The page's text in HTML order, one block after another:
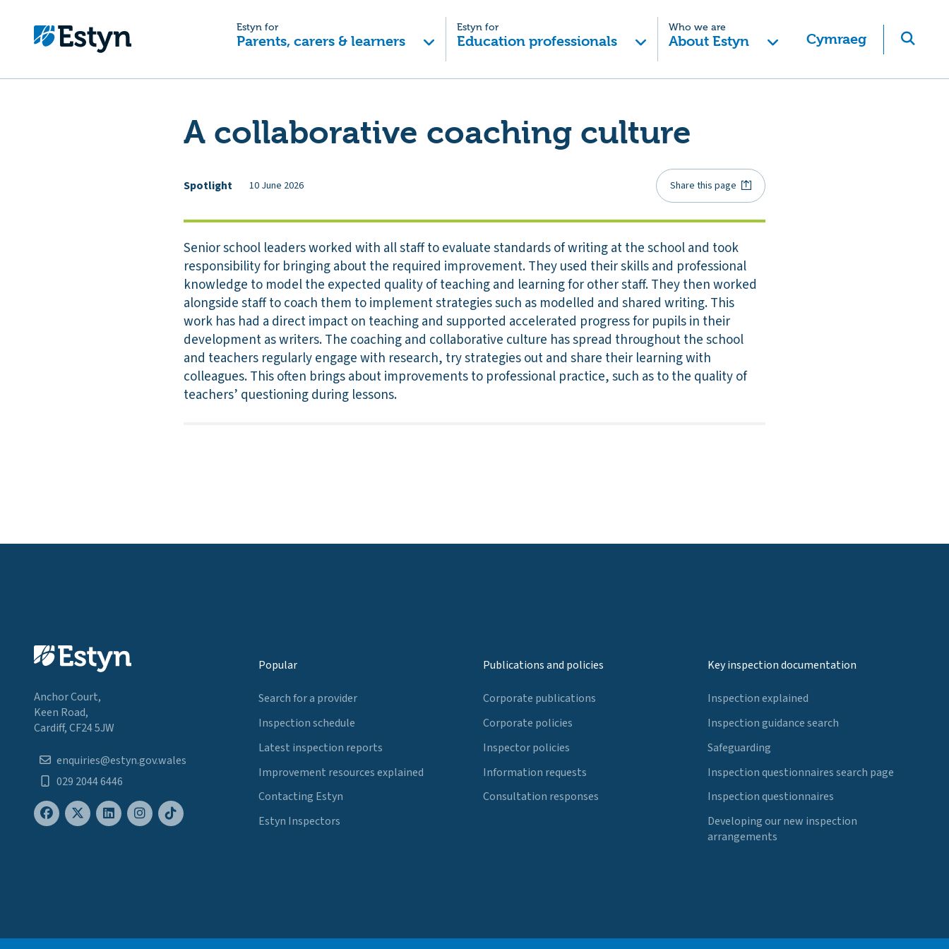
Estyn for
Parents, carers & learners
Estyn for
Education professionals
Who we are
About Estyn Cymraeg
A collaborative coaching culture
Spotlight 10 June 2026 Share this page
Senior school leaders worked with all staff to evaluate standards of writing at the school and took
responsibility for bringing about the required improvement. They used their skills and professional
knowledge to model the expected quality of teaching and learning for other staff. They then worked
alongside staff to coach them to implement strategies such as modelled and shared writing. This
work has had a direct impact on teaching and supported accelerated progress for pupils in their
development as writers. The coaching and collaborative culture has spread throughout the school
and teachers regularly engage with research, try strategies out and share their learning with
colleagues. This often brings about improvements to professional practice, such as to the quality of
teachers’ questioning during lessons.
Anchor Court,
Keen Road,
Cardiff, CF24 5JW
enquiries@estyn.gov.wales
029 2044 6446
Popular
Search for a provider
Inspection schedule
Latest inspection reports
Improvement resources explained
Contacting Estyn
Estyn Inspectors
Publications and policies
Corporate publications
Corporate policies
Inspector policies
Information requests
Consultation responses
Key inspection documentation
Inspection explained
Inspection guidance search
Safeguarding
Inspection questionnaires search page
Inspection questionnaires
Developing our new inspection
arrangements